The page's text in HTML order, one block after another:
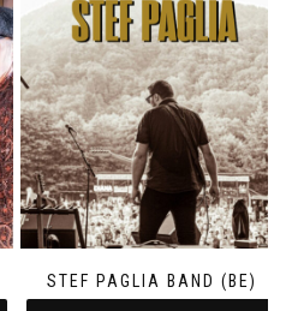
STEF PAGLIA BAND (BE)